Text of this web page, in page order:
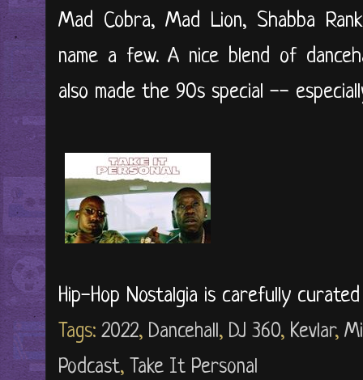
Mad Cobra, Mad Lion, Shabba
name a few. A nice blend of
also made the 90s special --
Hip-Hop Nostalgia is carefully
Tags: 2022, Dancehall, DJ 360, Kevlar,
Podcast, Take It Personal